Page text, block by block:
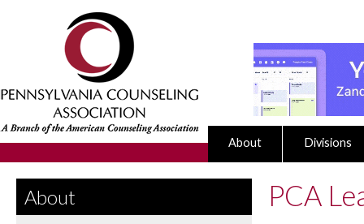
About Divisions
About PCA